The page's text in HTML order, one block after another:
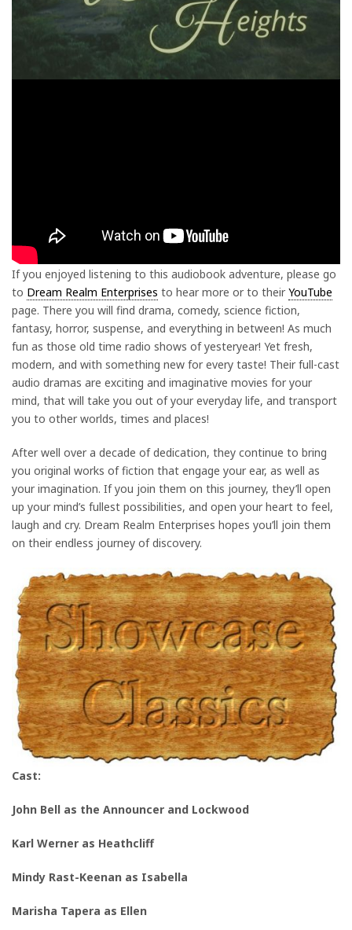
If you enjoyed listening to this audiobook adventure, please go
to Dream Realm Enterprises to hear more or to their YouTube
page. There you will find drama, comedy, science fiction,
fantasy, horror, suspense, and everything in between! As much
fun as those old time radio shows of yesteryear! Yet fresh,
modern, and with something new for every taste! Their full-cast
audio dramas are exciting and imaginative movies for your
mind, that will take you out of your everyday life, and transport
you to other worlds, times and places!
After well over a decade of dedication, they continue to bring
you original works of fiction that engage your ear, as well as
your imagination. If you join them on this journey, they’ll open
up your mind’s fullest possibilities, and open your heart to feel,
laugh and cry. Dream Realm Enterprises hopes you’ll join them
on their endless journey of discovery.
Cast:
John Bell as the Announcer and Lockwood
Karl Werner as Heathcliff
Mindy Rast-Keenan as Isabella
Marisha Tapera as Ellen